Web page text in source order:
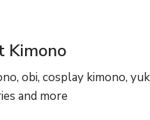
Kimono
obi, cosplay kimono,
and more